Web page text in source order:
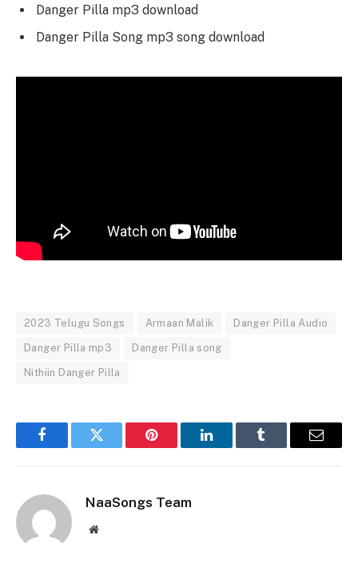
Danger Pilla mp3 download
Danger Pilla Song mp3 song download
2023 Telugu Songs Armaan Malik Danger Pilla Audio
Danger Pilla mp3 Danger Pilla song
Nithiin Danger Pilla
FacebookTwitter Pinterest LinkedInTumblr Email
NaaSongs Team
Website